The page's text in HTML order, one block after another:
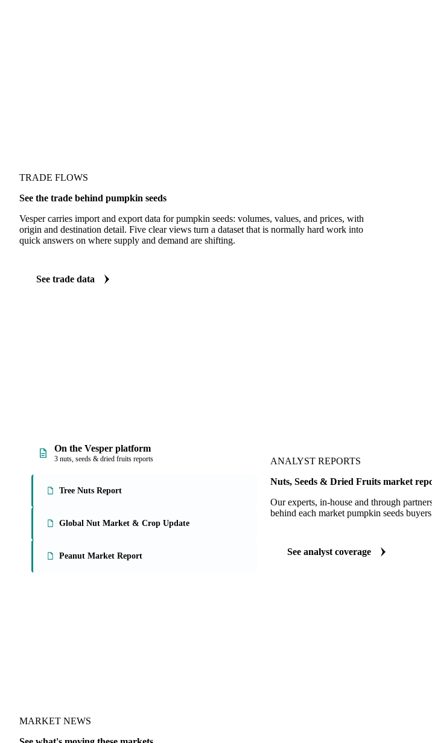
TRADE FLOWS
See the trade behind pumpkin seeds
Vesper carries import and export data for pumpkin seeds: volumes, values, and prices, with
origin and destination detail. Five clear views turn a dataset that is normally hard work into
quick answers on where supply and demand are shifting.
See trade data
ANALYST REPORTS
Nuts, Seeds & Dried Fruits market
Our experts, in-house and through
behind each market pumpkin seeds
See analyst coverage
On the Vesper platform
3 nuts, seeds & dried fruits reports
Tree Nuts Report
Global Nut Market & Crop Update
Peanut Market Report
MARKET NEWS